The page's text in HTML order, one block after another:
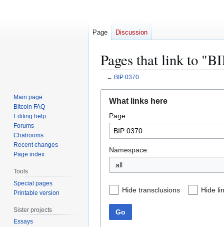
Pages that link to
← BIP 0370
navigation
search
What links here
Page:
Namespace:
all
Hide transclusions Hide
Go
Page Discussion
Main page
Bitcoin FAQ
Editing help
Forums
Chatrooms
Recent changes
Page index
Tools
Special pages
Printable version
Sister projects
Essays